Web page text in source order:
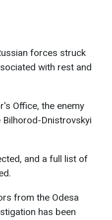
forces struck
with rest and
Office, the enemy
Dnistrovskyi
and a full list of
from the Odesa
has been